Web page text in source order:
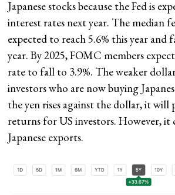
Japanese stocks because the Fed is
interest rates next year. The median
expected to reach 5.6% this year and
year. By 2025, FOMC members
rate to fall to 3.9%. The weaker
investors who are now buying
the yen rises against the dollar, it
returns for US investors. However, it
Japanese exports.